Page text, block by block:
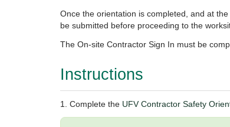
Once the orientation is completed, and at
be submitted before proceeding to the
The On-site Contractor Sign In must be
Instructions
1. Complete the UFV Contractor Safety